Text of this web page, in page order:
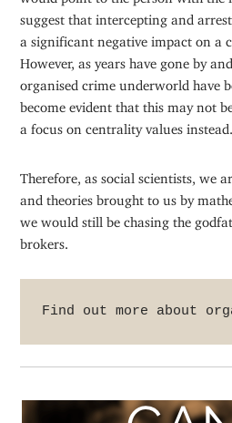
suggest that intercepting and
a significant negative impact on a
However, as years have gone by
organised crime underworld have
become evident that this may not
a focus on centrality values instead.
Therefore, as social scientists, we
and theories brought to us by
we would still be chasing the
brokers.
Find out more about